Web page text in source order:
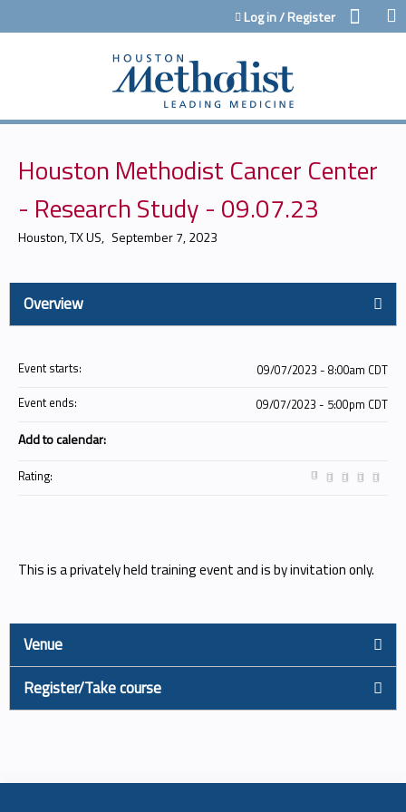
Jump to contentLog in / Register
Houston Methodist Cancer Center
- Research Study - 09.07.23
Houston, TX US September 7, 2023
Overview
This is a privately held training event and is by invitation only.
Event starts:
09/07/2023 - 8:00am CDT
Event ends:
09/07/2023 - 5:00pm CDT
Add to calendar:
Rating:
Venue
Register/Take course